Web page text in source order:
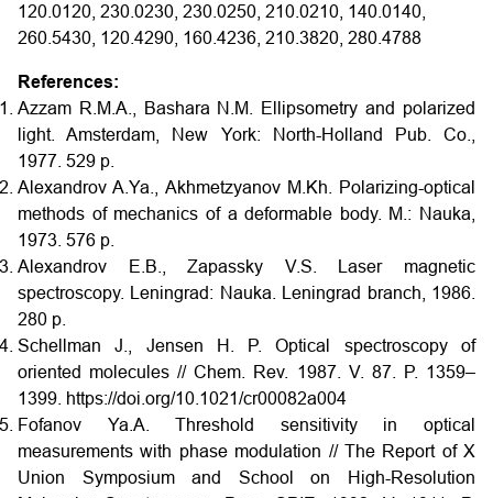
120.0120, 230.0230, 230.0250, 210.0210, 140.0140,
260.5430, 120.4290, 160.4236, 210.3820, 280.4788
References:
Azzam R.M.A., Bashara N.M. Ellipsometry and polarized
light. Amsterdam, New York: North-Holland Pub. Co.,
1977. 529 p.
Alexandrov A.Ya., Akhmetzyanov M.Kh. Polarizing-optical
methods of mechanics of a deformable body. M.: Nauka,
1973. 576 p.
Alexandrov E.B., Zapassky V.S. Laser magnetic
spectroscopy. Leningrad: Nauka. Leningrad branch, 1986.
280 p.
Schellman J., Jensen H. P. Optical spectroscopy of
oriented molecules // Chem. Rev. 1987. V. 87. P. 1359–
1399. https://doi.org/10.1021/cr00082a004
Fofanov Ya.A. Threshold sensitivity in optical
measurements with phase modulation // The Report of X
Union Symposium and School on High-Resolution